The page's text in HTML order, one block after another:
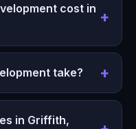
cost in
take?
in Griffith,